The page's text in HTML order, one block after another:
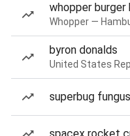
whopper burger
Whopper —
byron donalds
United States
superbug